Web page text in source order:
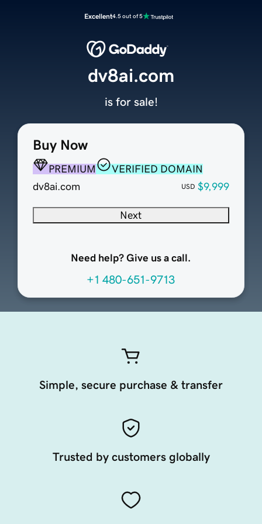
Excellent4.5 out of 5
Buy Now
PREMIUM
VERIFIED DOMAIN
dv8ai.com
USD $9,999
Next
Need help? Give us a call.
+1 480-651-9713
dv8ai.com
is for sale!
Simple, secure purchase & transfer
Trusted by customers globally